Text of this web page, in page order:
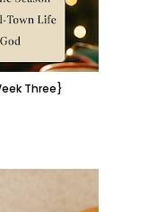
Three}